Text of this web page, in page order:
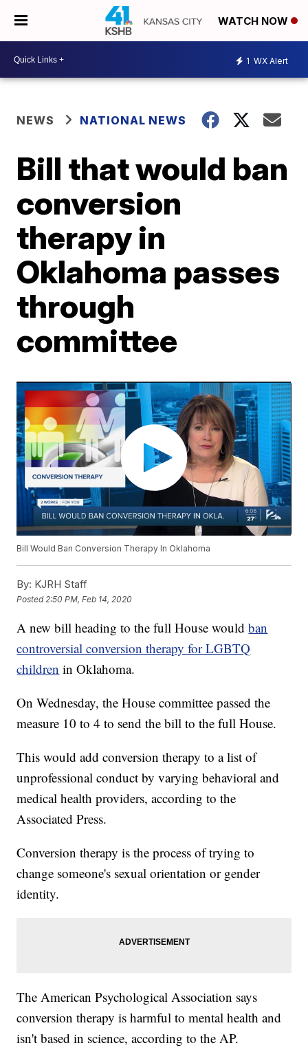
WATCH NOW
1 WX Alert
NEWS NATIONAL NEWS
Bill that would ban
conversion
therapy in
Oklahoma passes
through
committee
Bill Would Ban Conversion Therapy In Oklahoma
By: KJRH Staff
Posted 2:50 PM, Feb 14, 2020
A new bill heading to the full House wouldban
controversial conversion therapy for LGBTQ
children in Oklahoma.
On Wednesday, the House committee passed the
measure 10 to 4 to send the bill to the full House.
This would add conversion therapy to a list of
unprofessional conduct by varying behavioral and
medical health providers, according to the
Associated Press.
Conversion therapy is the process of trying to
change someone's sexual orientation or gender
identity.
The American Psychological Association says
conversion therapy is harmful to mental health and
isn't based in science, according to the AP.